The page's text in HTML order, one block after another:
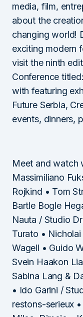
media, film,
about the
changing world!
exciting modern
visit the ninth
Conference titled:
with featuring
Future Serbia,
events, dinners,
Meet and watch
Massimiliano
Rojkind • Tom
Bartle Bogle
Nauta / Studio
Turato •
Wagell • Guido
Svein Haakon
Sabina Lang &
• Ido Garini /
restons-serieux